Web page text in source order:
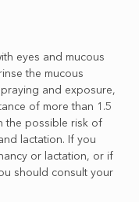
eyes and mucous
the mucous
and exposure,
of more than 1.5
the possible risk of
lactation. If you
or lactation, or if
should consult your